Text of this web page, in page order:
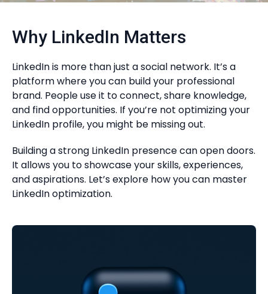
Why LinkedIn Matters
LinkedIn is more than just a social network. It’s a
platform where you can build your professional
brand. People use it to connect, share knowledge,
and find opportunities. If you’re not optimizing your
LinkedIn profile, you might be missing out.
Building a strong LinkedIn presence can open doors.
It allows you to showcase your skills, experiences,
and aspirations. Let’s explore how you can master
LinkedIn optimization.